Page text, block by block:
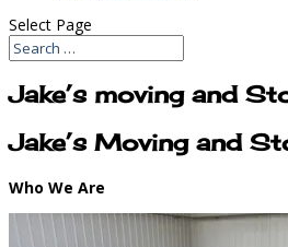
Select Page
Jake’s moving and
Jake’s Moving and
Who We Are